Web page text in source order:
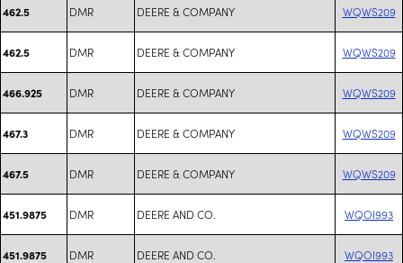
462.5 DMR DEERE & COMPANY WQWS209
462.5 DMR DEERE & COMPANY WQWS209
466.925 DMR DEERE & COMPANY WQWS209
467.3 DMR DEERE & COMPANY WQWS209
467.5 DMR DEERE & COMPANY WQWS209
451.9875 DMR DEERE AND CO. WQOI993
451.9875 DMR DEERE AND CO. WQOI993